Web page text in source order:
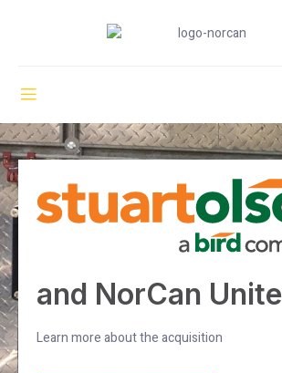
and NorCan Unite
Learn more about the acquisition